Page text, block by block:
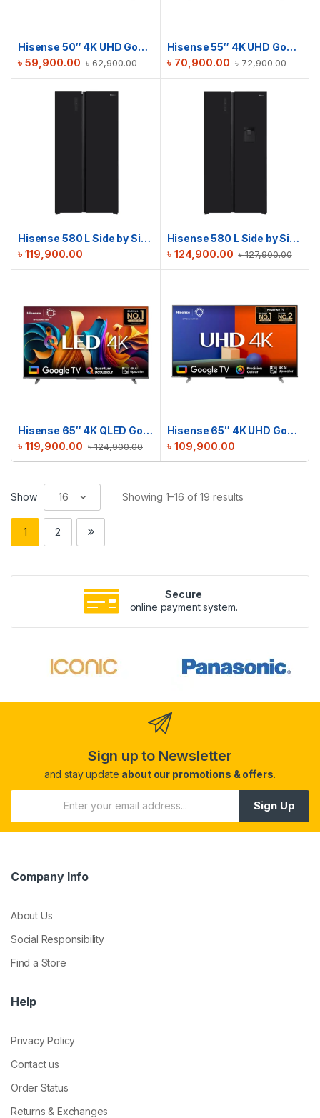
Hisense 50″ 4K UHD Google TV | 50A6F3
৳62,900.00
৳ 59,900.00
Hisense 55″ 4K UHD Google TV | 55A6F3
৳72,900.00
৳ 70,900.00
Hisense 580 L Side by Side Refrigerator | RS3G558NAB/BD3
৳ 119,900.00
Hisense 580 L Side by Side Refrigerator | RS3G558NMB/BD3
৳127,900.00
৳ 124,900.00
Hisense 65″ 4K QLED Google TV | 65Q6N
৳124,900.00
৳ 119,900.00
Hisense 65″ 4K UHD Google TV | 65A6F3
৳ 109,900.00
Show Showing 1–16 of 19 results
1 2
Secure
online payment system.
Sign up to Newsletter
and stay update about our promotions & offers.
Sign Up
Company Info
About Us
Social Responsibility
Find a Store
Help
Privacy Policy
Contact us
Order Status
Returns & Exchanges